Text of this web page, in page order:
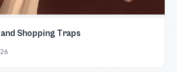
Shopping Traps